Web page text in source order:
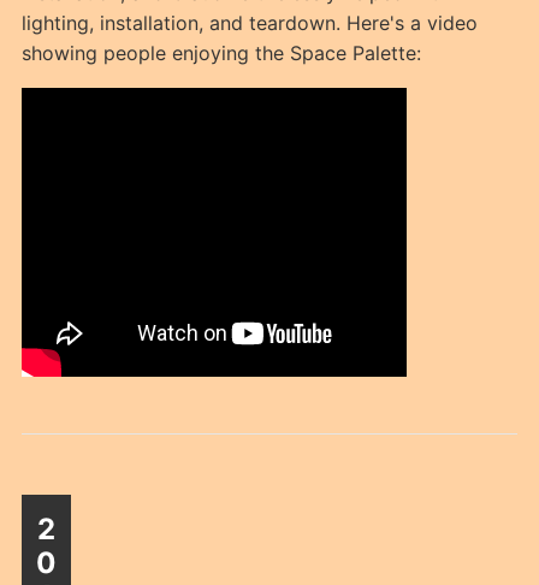
lighting, installation, and teardown. Here's a video
showing people enjoying the Space Palette:
2
0